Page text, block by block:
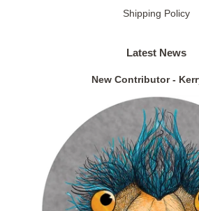
Shipping Policy
Latest News
New Contributor -